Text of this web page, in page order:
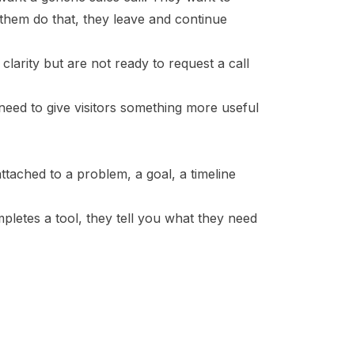
do that, they leave and continue
but are not ready to request a call
to give visitors something more useful
to a problem, a goal, a timeline
a tool, they tell you what they need